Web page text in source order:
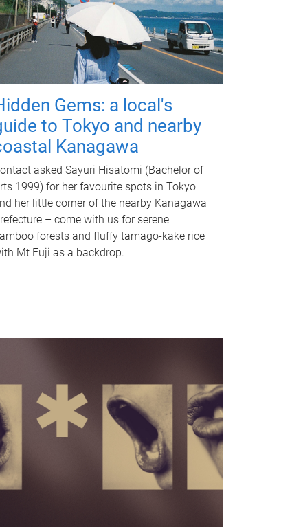
Gems: a local's
to Tokyo and nearby
Kanagawa
asked Sayuri Hisatomi (Bachelor of
1999) for her favourite spots in Tokyo
her little corner of the nearby Kanagawa
– come with us for serene
forests and fluffy tamago-kake rice
Mt Fuji as a backdrop.